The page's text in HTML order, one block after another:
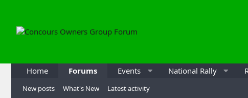
Home Forums Events National Rally
New posts What's New Latest activity